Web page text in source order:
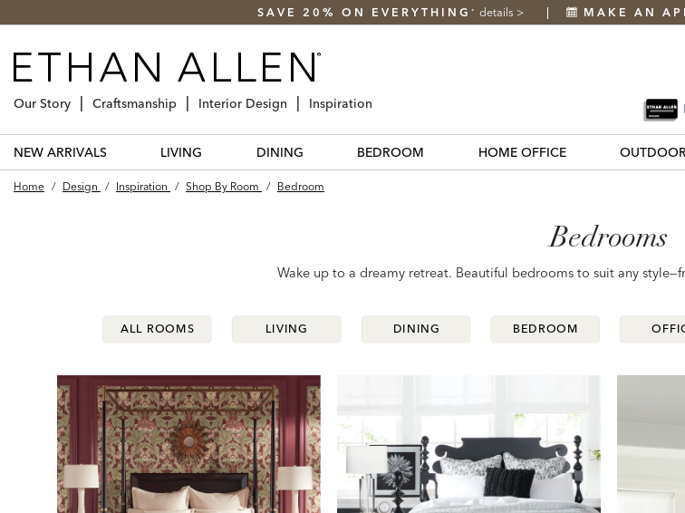
SAVE 20% ON EVERYTHING * details > MAKE AN
Our Story Craftsmanship Interior Design Inspiration
NEW ARRIVALS LIVING DINING BEDROOM HOME OFFICE OUTDOOR
Home / Design / Inspiration / Shop By Room / Bedroom
Bedrooms
Wake up to a dreamy retreat. Beautiful bedrooms to suit any
ALL ROOMS LIVING DINING BEDROOM
ALL ROOMS LIVING DINING BEDROOM
SHOP THE ROOM SHOP THE ROOM